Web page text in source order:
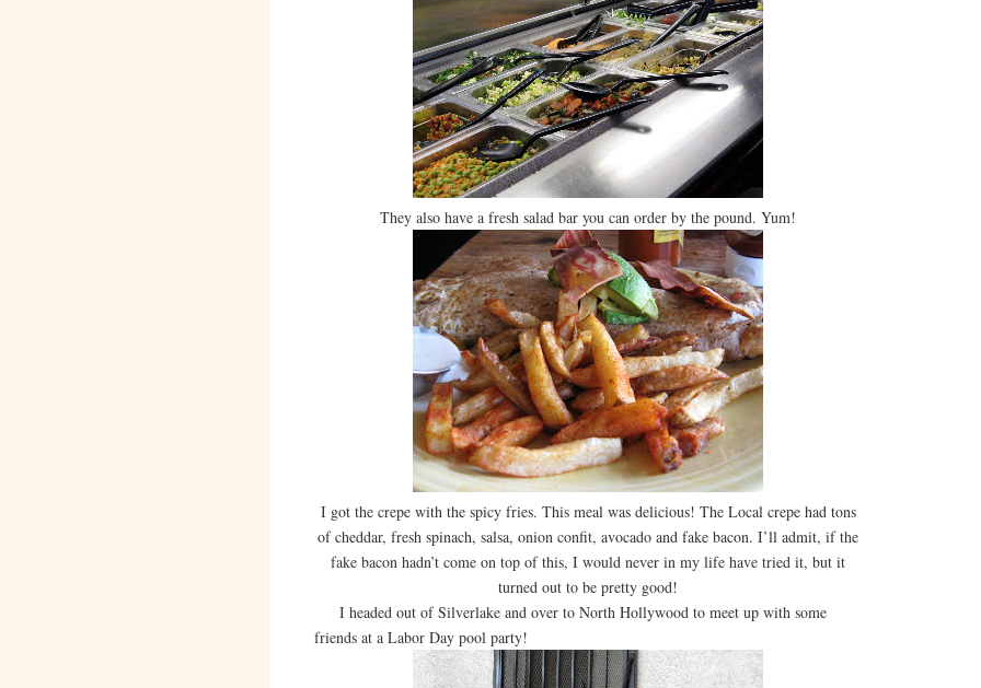
They also have a fresh salad bar you can order by the pound. Yum!
I got the crepe with the spicy fries. This meal was delicious! The Local crepe had tons
of cheddar, fresh spinach, salsa, onion confit, avocado and fake bacon. I’ll admit, if the
fake bacon hadn’t come on top of this, I would never in my life have tried it, but it
turned out to be pretty good!
I headed out of Silverlake and over to North Hollywood to meet up with some
friends at a Labor Day pool party!